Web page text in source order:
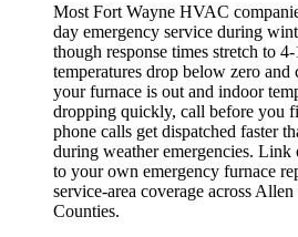
Most Fort Wayne HVAC
day emergency service during
though response times stretch to
temperatures drop below zero
your furnace is out and indoor
dropping quickly, call before you
phone calls get dispatched faster
during weather emergencies. Link
to your own emergency furnace
service-area coverage across
Counties.